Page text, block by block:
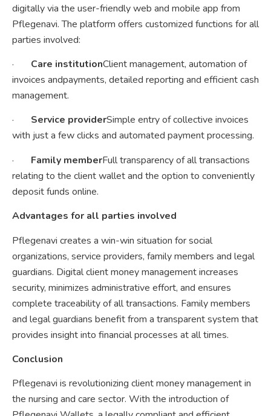
digitally via the user-friendly web and mobile app from
Pflegenavi. The platform offers customized functions for all
parties involved:
· Care institutionClient management, automation of
invoices andpayments, detailed reporting and efficient cash
management.
· Service providerSimple entry of collective invoices
with just a few clicks and automated payment processing.
· Family memberFull transparency of all transactions
relating to the client wallet and the option to conveniently
deposit funds online.
Advantages for all parties involved
Pflegenavi creates a win-win situation for social
organizations, service providers, family members and legal
guardians. Digital client money management increases
security, minimizes administrative effort, and ensures
complete traceability of all transactions. Family members
and legal guardians benefit from a transparent system that
provides insight into financial processes at all times.
Conclusion
Pflegenavi is revolutionizing client money management in
the nursing and care sector. With the introduction of